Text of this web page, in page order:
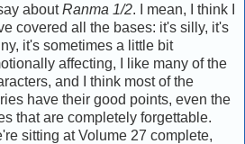
aboutRanma 1/2. I mean, I think I
covered all the bases: it's silly, it's
it's sometimes a little bit
affecting, I like many of the
and I think most of the
have their good points, even the
that are completely forgettable.
sitting at Volume 27 complete,